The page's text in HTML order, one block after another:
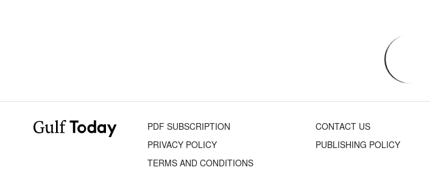
PDF SUBSCRIPTION
CONTACT US
PRIVACY POLICY
PUBLISHING POLICY
TERMS AND CONDITIONS